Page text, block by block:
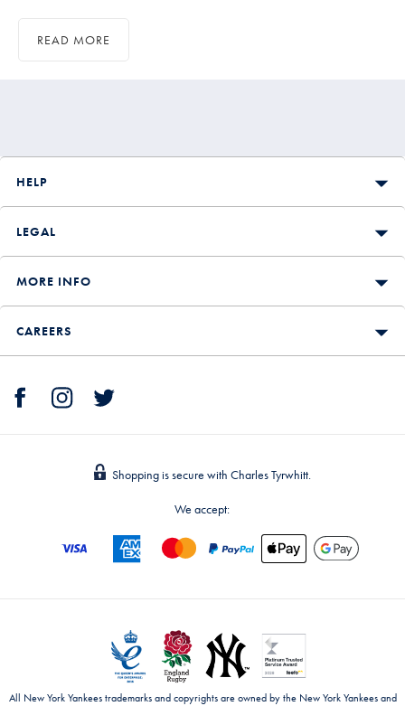
READ MORE
HELP
LEGAL
MORE INFO
CAREERS
Shopping is secure with Charles Tyrwhitt.
We accept:
All New York Yankees trademarks and copyrights are owned by the New York Yankees and